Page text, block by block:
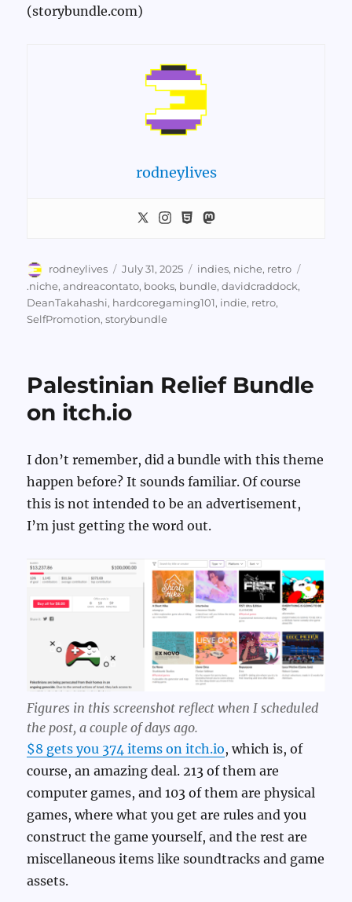
(storybundle.com)
rodneylives
Author
rodneylives
Posted
on
July 31, 2025 Categories
indies, niche, retro
Tags
.niche,andreacontato, books, bundle,davidcraddock,
DeanTakahashi, hardcoregaming101, indie, retro,
SelfPromotion,storybundle
Palestinian Relief Bundle
on itch.io
I don’t remember, did a bundle with this theme
happen before? It sounds familiar. Of course
this is not intended to be an advertisement,
I’m just getting the word out.
Figures in this screenshot reflect when I scheduled
the post, a couple of days ago.
$8 gets you 374 items on itch.io, which is, of
course, an amazing deal. 213 of them are
computer games, and 103 of them are physical
games, where what you get are rules and you
construct the game yourself, and the rest are
miscellaneous items like soundtracks and game
assets.